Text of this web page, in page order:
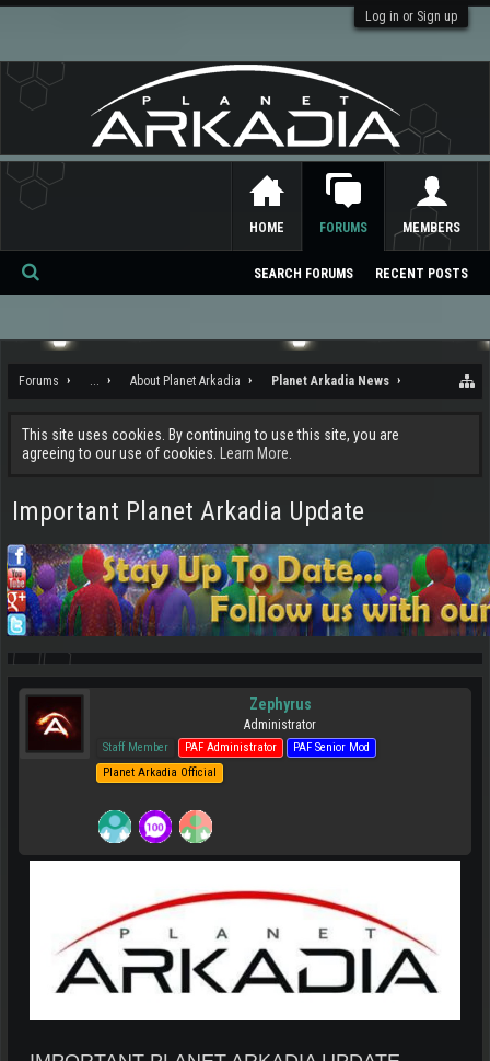
Log in or Sign up
Forums ... About Planet Arkadia Planet Arkadia News
This site uses cookies. By continuing to use this site, you are
agreeing to our use of cookies.
Learn More.
Important Planet Arkadia Update
Zephyrus
Administrator
Staff Member PAF Administrator
PAF Senior Mod
Planet Arkadia Official
HOME FORUMS
SEARCH FORUMS RECENT POSTS
MEMBERS
Se
ch